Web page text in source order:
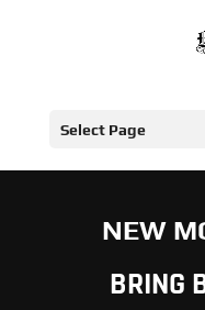
Select Page
NEW
BRING